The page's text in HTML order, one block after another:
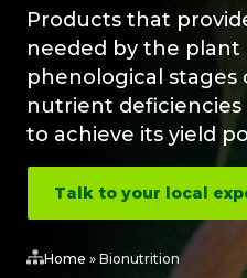
Products that
needed by the
phenological
nutrient
to achieve its yield
Talk to your local
Home » Bionutrition